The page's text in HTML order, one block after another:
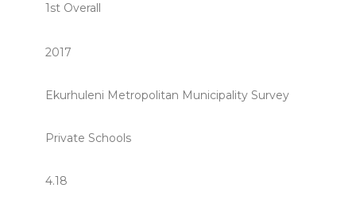
1st Overall
2017
Ekurhuleni Metropolitan Municipality Survey
Private Schools
4.18